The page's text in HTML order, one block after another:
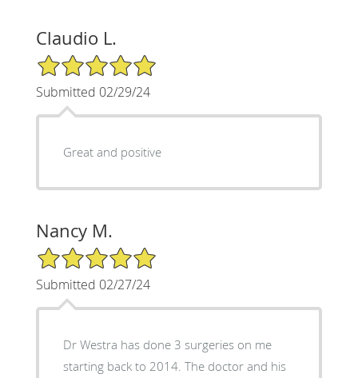
Claudio L.
5/5 Star Rating
Submitted 02/29/24
Great and positive
Nancy M.
5/5 Star Rating
Submitted 02/27/24
Dr Westra has done 3 surgeries on me
starting back to 2014. The doctor and his